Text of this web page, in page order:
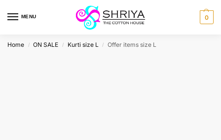
MENU 0
Home / ON SALE / Kurti size L / Offer items size L